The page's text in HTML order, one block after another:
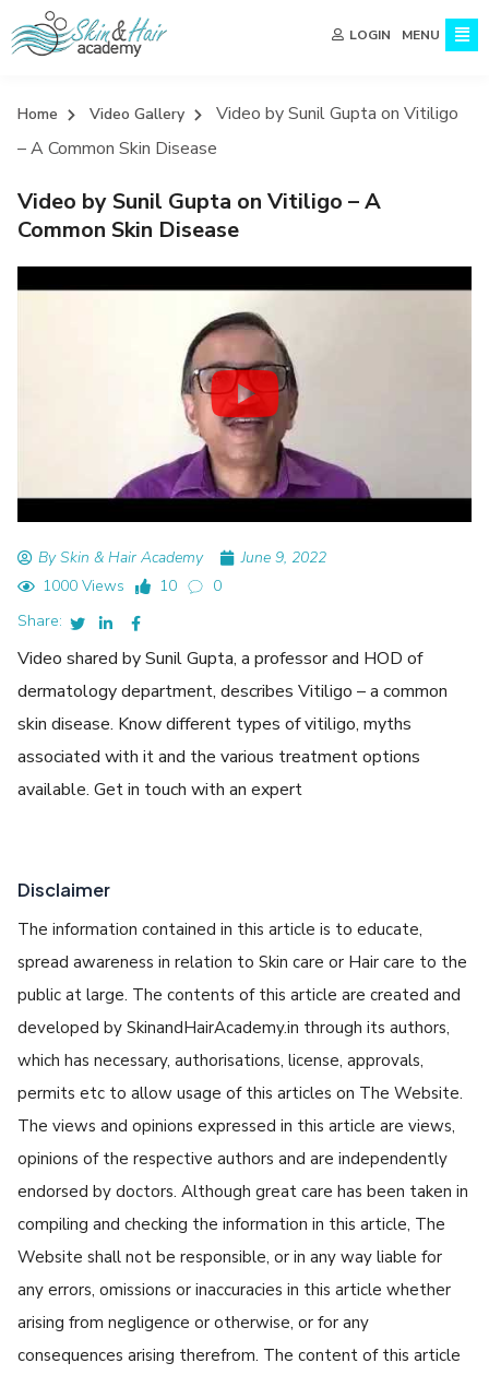
LOGIN MENU
Home Video Gallery
Video by Sunil Gupta on Vitiligo
– A Common Skin Disease
Video by Sunil Gupta on Vitiligo – A
Common Skin Disease
By Skin & Hair Academy
June 9, 2022
1000 Views
10
0
Share:
Video shared by Sunil Gupta, a professor and HOD of
dermatology department, describes Vitiligo – a common
skin disease. Know different types of vitiligo, myths
associated with it and the various treatment options
available. Get in touch with an expert
Disclaimer
The information contained in this article is to educate,
spread awareness in relation to Skin care or Hair care to the
public at large. The contents of this article are created and
developed by SkinandHairAcademy.in through its authors,
which has necessary, authorisations, license, approvals,
permits etc to allow usage of this articles on The Website.
The views and opinions expressed in this article are views,
opinions of the respective authors and are independently
endorsed by doctors. Although great care has been taken in
compiling and checking the information in this article, The
Website shall not be responsible, or in any way liable for
any errors, omissions or inaccuracies in this article whether
arising from negligence or otherwise, or for any
consequences arising therefrom. The content of this article